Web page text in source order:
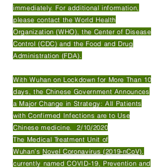
immediately. For additional information,
please contact the World Health
Organization (WHO), the Center of Disease
Control (CDC) and the Food and Drug
Administration (FDA).
With Wuhan on Lockdown for More Than 10
days, the Chinese Government Announces
a Major Change in Strategy: All Patients
with Confirmed Infections are to Use
Chinese medicine. 2/10/2020
The Medical Treatment Unit of
Wuhan’sNovel Coronavirus (2019-nCoV),
currently named COVID-19, Prevention and